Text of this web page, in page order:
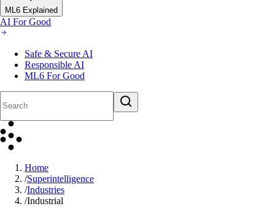
AI For Good
Responsible AI
ML6 For Good
/Superintelligence
/Industries
/Industrial